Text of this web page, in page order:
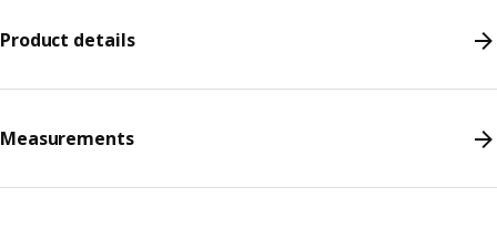
Product details
Measurements